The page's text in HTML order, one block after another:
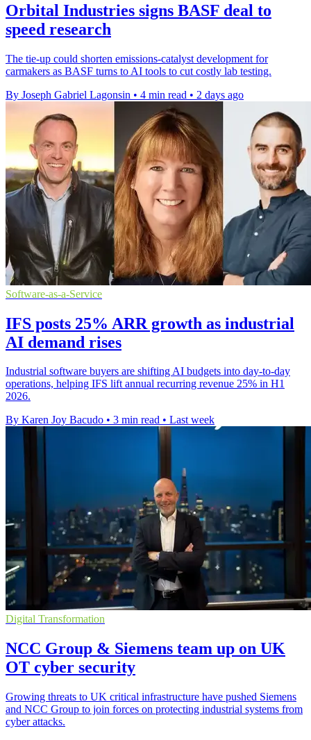
Orbital Industries signs BASF deal to
speed research
The tie-up could shorten emissions-catalyst development for
carmakers as BASF turns to AI tools to cut costly lab testing.
By Joseph Gabriel Lagonsin • 4 min read • 2 days ago
Software-as-a-Service
IFS posts 25% ARR growth as industrial
AI demand rises
Industrial software buyers are shifting AI budgets into day-to-day
operations, helping IFS lift annual recurring revenue 25% in H1
2026.
By Karen Joy Bacudo • 3 min read • Last week
Digital Transformation
NCC Group & Siemens team up on UK
OT cyber security
Growing threats to UK critical infrastructure have pushed Siemens
and NCC Group to join forces on protecting industrial systems from
cyber attacks.